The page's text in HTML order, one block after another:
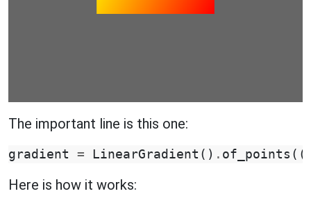
The important line is this one:
gradient = LinearGradient () . of_points ((
Here is how it works: